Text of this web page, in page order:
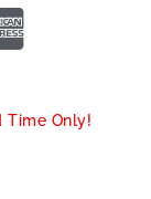
Time Only!